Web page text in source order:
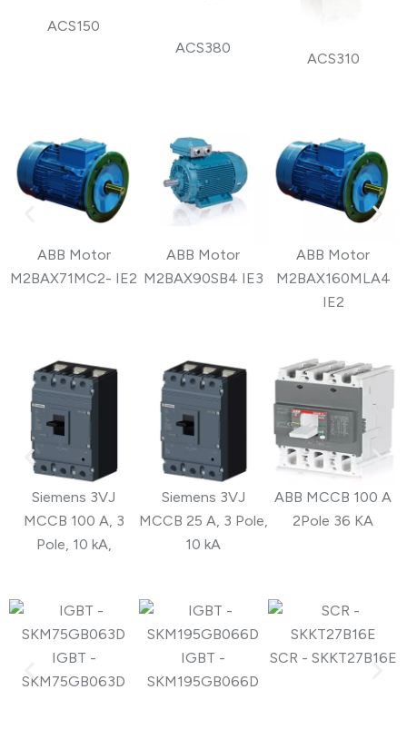
ACS150
ACS380
ACS310
ABB Motor
M2BAX71MC2- IE2
ABB Motor
M2BAX90SB4 IE3
ABB Motor
M2BAX160MLA4
IE2
Siemens 3VJ
MCCB 100 A, 3
Pole, 10 kA,
Siemens 3VJ
MCCB 25 A, 3 Pole,
10 kA
ABB MCCB 100 A
2Pole 36 KA
IGBT -
SKM75GB063D
IGBT -
SKM195GB066D
SCR - SKKT27B16E